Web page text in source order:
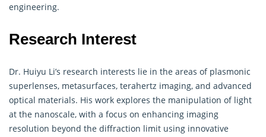
engineering.
Research Interest
Dr. Huiyu Li’s research interests lie in the areas of plasmonic
superlenses, metasurfaces, terahertz imaging, and advanced
optical materials. His work explores the manipulation of light
at the nanoscale, with a focus on enhancing imaging
resolution beyond the diffraction limit using innovative